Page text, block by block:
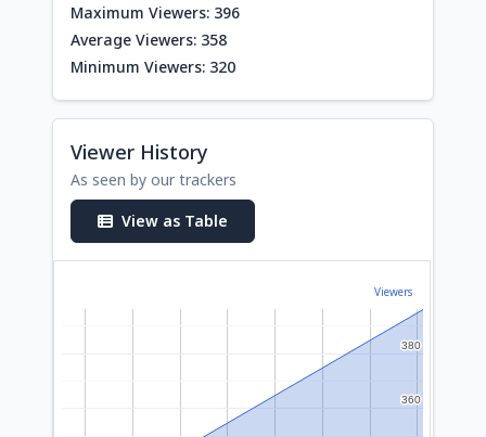
Maximum Viewers: 396
Average Viewers: 358
Minimum Viewers: 320
Viewer History
As seen by our trackers
View as Table
Viewers
360
360
380
380